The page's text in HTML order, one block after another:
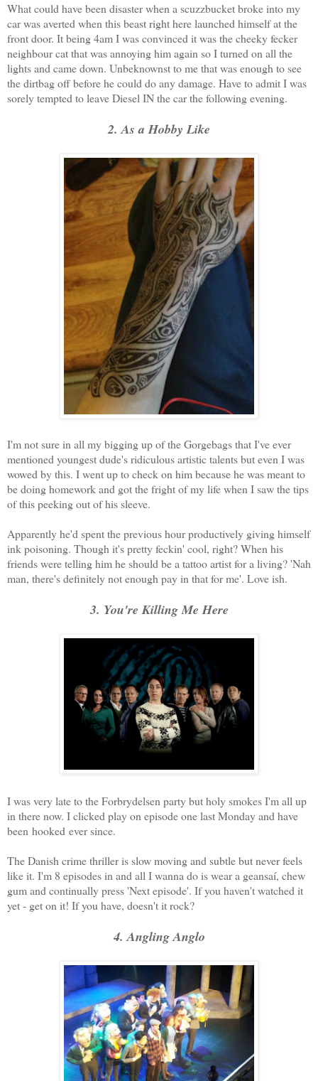
What could have been disaster when a scuzzbucket broke into my
car was averted when this beast right here launched himself at the
front door. It being 4am I was convinced it was the cheeky fecker
neighbour cat that was annoying him again so I turned on all the
lights and came down. Unbeknownst to me that was enough to see
the dirtbag off before he could do any damage. Have to admit I was
sorely tempted to leave Diesel IN the car the following evening.
2. As a Hobby Like
I'm not sure in all my bigging up of the Gorgebags that I've ever
mentioned youngest dude's ridiculous artistic talents but even I was
wowed by this. I went up to check on him because he was meant to
be doing homework and got the fright of my life when I saw the tips
of this peeking out of his sleeve.
Apparently he'd spent the previous hour productively giving himself
ink poisoning. Though it's pretty feckin' cool, right? When his
friends were telling him he should be a tattoo artist for a living? 'Nah
man, there's definitely not enough pay in that for me'. Love ish.
3. You're Killing Me Here
I was very late to the Forbrydelsen party but holy smokes I'm all up
in there now. I clicked play on episode one last Monday and have
been hooked ever since.
The Danish crime thriller is slow moving and subtle but never feels
like it. I'm 8 episodes in and all I wanna do is wear a geansaí, chew
gum and continually press 'Next episode'. If you haven't watched it
yet - get on it! If you have, doesn't it rock?
4. Angling Anglo